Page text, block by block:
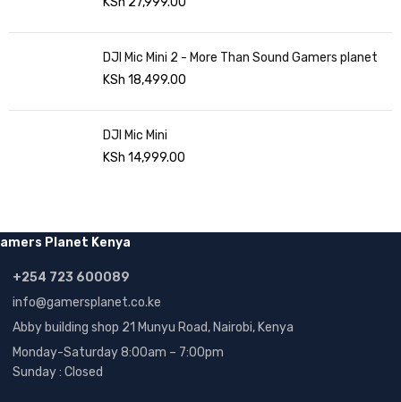
DJI Mic Mini 2 - More Than Sound Gamers planet
KSh 18,499.00
DJI Mic Mini
KSh 14,999.00
Planet Kenya
+254 723 600089
info@gamersplanet.co.ke
Abby building shop 21 Munyu Road, Nairobi, Kenya
Monday-Saturday 8:00am – 7:00pm
Sunday : Closed